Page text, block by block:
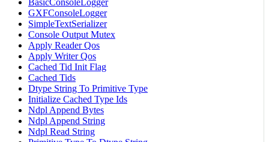
BasicConsoleLogger
GXFConsoleLogger
SimpleTextSerializer
Console Output Mutex
Apply Reader Qos
Apply Writer Qos
Cached Tid Init Flag
Cached Tids
Dtype String To Primitive Type
Initialize Cached Type Ids
Ndpl Append Bytes
Ndpl Append String
Ndpl Read String